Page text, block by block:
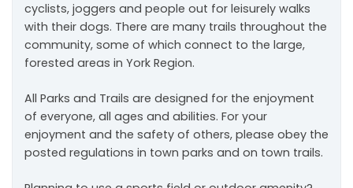
cyclists, joggers and people out for leisurely walks
with their dogs. There are many trails throughout the
community, some of which connect to the large,
forested areas in York Region.
All Parks and Trails are designed for the enjoyment
of everyone, all ages and abilities. For your
enjoyment and the safety of others, please obey the
posted regulations in town parks and on town trails.